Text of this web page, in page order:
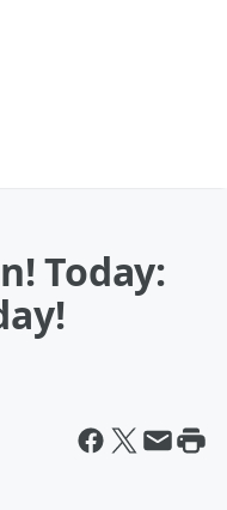
Today: